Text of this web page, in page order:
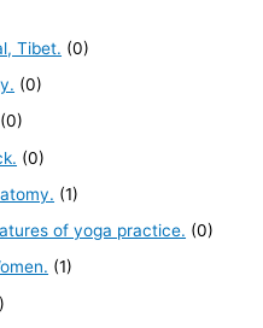
Tibet. (0)
(0)
(0)
(0)
(1)
of yoga practice. (0)
(1)